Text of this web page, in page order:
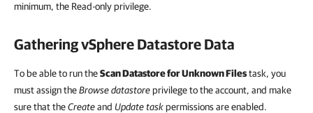
minimum, the Read-only privilege.
Gathering vSphere Datastore Data
To be able to run theScan Datastore for Unknown Filestask, you
must assign theBrowse datastoreprivilege to the account, and make
sure that theCreateand Update taskpermissions are enabled.